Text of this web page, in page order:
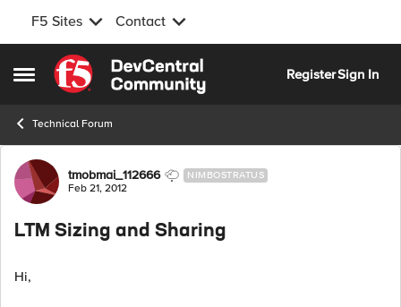
F5 Sites Contact
Open Side Menu
Skip to content
RegisterSign In
Technical Forum
Forum Discussion
tmobmai_112666 NIMBOSTRATUS
Feb 21, 2012
LTM Sizing and Sharing
Hi,